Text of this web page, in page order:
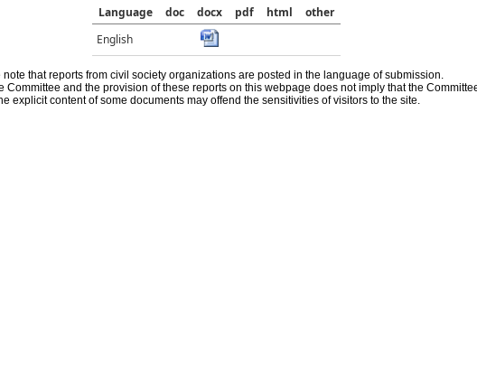
Language doc docx pdf html
other
English
note that reports from civil society organizations are posted in the language of submission.
and the provision of these reports on this webpage does not imply that the
explicit content of some documents may offend the sensitivities of visitors to the site.